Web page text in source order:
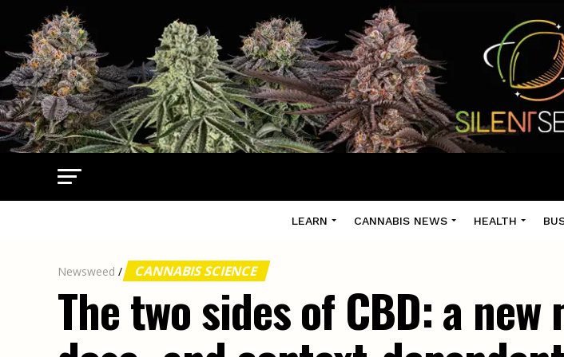
LEARN CANNABIS NEWS HEALTH
Newsweed / CANNABIS SCIENCE
The two sides of CBD: a